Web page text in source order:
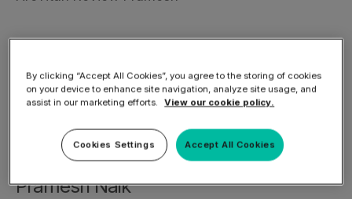
Pramesh Naik
By clicking “Accept All Cookies”, you agree to the storing of cookies
on your device to enhance site navigation, analyze site usage, and
assist in our marketing efforts.
View our cookie policy.
Accept All Cookies
Cookies Settings